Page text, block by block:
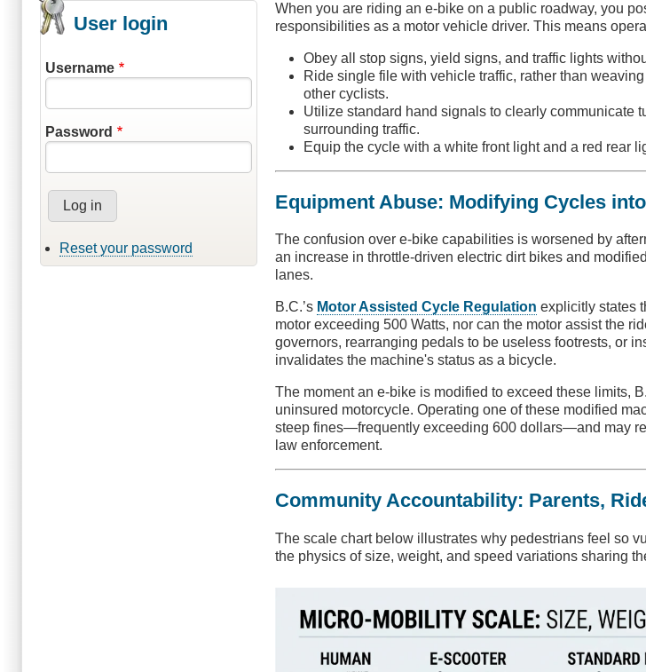
User login
Username
Password
Reset your password
When you are riding an e-bike on a public roadway, you
responsibilities as a motor vehicle driver. This means
Obey all stop signs, yield signs, and traffic lights
Ride single file with vehicle traffic, rather than
other cyclists.
Utilize standard hand signals to clearly communicate
surrounding traffic.
Equip the cycle with a white front light and a red rear
Equipment Abuse: Modifying Cycles
The confusion over e-bike capabilities is worsened by
an increase in throttle-driven electric dirt bikes and
lanes.
B.C.’s Motor Assisted Cycle Regulation explicitly states
motor exceeding 500 Watts, nor can the motor assist the
governors, rearranging pedals to be useless footrests, or
invalidates the machine's status as a bicycle.
The moment an e-bike is modified to exceed these limits,
uninsured motorcycle. Operating one of these modified
steep fines—frequently exceeding 600 dollars—and may
law enforcement.
Community Accountability: Parents,
The scale chart below illustrates why pedestrians feel so
the physics of size, weight, and speed variations sharing